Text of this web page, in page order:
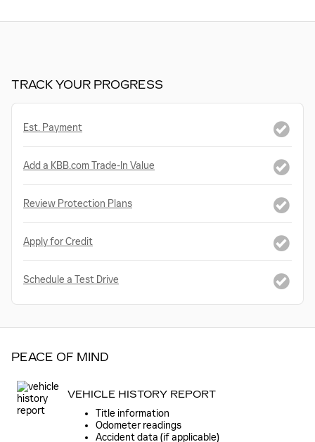
TRACK YOUR PROGRESS
Est. Payment
Add a KBB.com Trade-In Value
Review Protection Plans
Apply for Credit
Schedule a Test Drive
PEACE OF MIND
VEHICLE HISTORY REPORT
Title information
Odometer readings
Accident data (if applicable)